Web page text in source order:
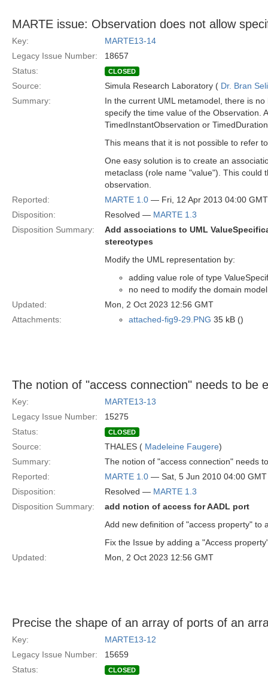
MARTE issue: Observation does not allow
Key:
MARTE13-14
Legacy Issue Number:
18657
Status:
CLOSED
Source: Simula Research Laboratory ( Dr. Bran
Summary:
In the current UML metamodel, there is
specify the time value of the Observation.
TimedInstantObservation or
This means that it is not possible to refer
One easy solution is to create an
metaclass (role name "value"). This could
observation.
Reported:
MARTE 1.0 — Fri, 12 Apr 2013 04:00 GMT
Disposition:
Resolved — MARTE 1.3
Disposition Summary:
Add associations to UML
stereotypes
Modify the UML representation by:
adding value role of type
no need to modify the domain
Updated:
Mon, 2 Oct 2023 12:56 GMT
Attachments:
attached-fig9-29.PNG 35 kB ()
The notion of "access connection" needs to be
Key:
MARTE13-13
Legacy Issue Number:
15275
Status:
CLOSED
Source: THALES ( Madeleine Faugere)
Summary:
The notion of "access connection" needs
Reported:
MARTE 1.0 — Sat, 5 Jun 2010 04:00 GMT
Disposition:
Resolved — MARTE 1.3
Disposition Summary:
add notion of access for AADL port
Add new definition of "access property" to
Fix the Issue by adding a "Access
Updated:
Mon, 2 Oct 2023 12:56 GMT
Precise the shape of an array of ports of an
Key:
MARTE13-12
Legacy Issue Number:
15659
Status:
CLOSED